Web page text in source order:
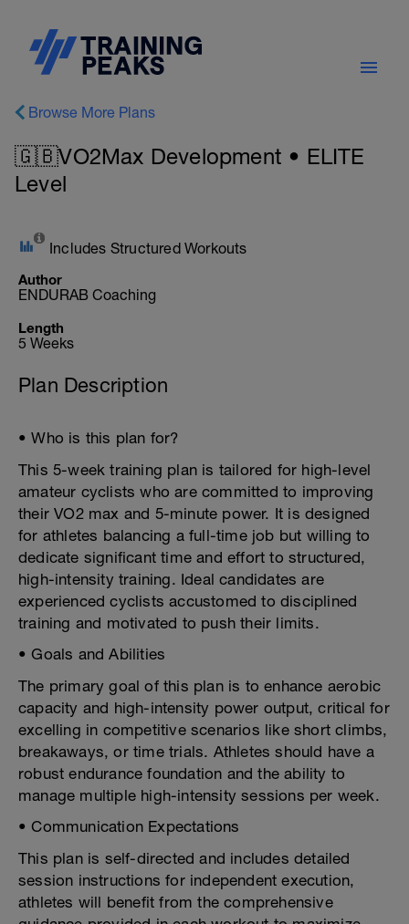
Browse More Plans
🇬🇧VO2Max Development • ELITE
Level
Includes Structured Workouts
Author
ENDURAB Coaching
Length
5 Weeks
Plan Description
• Who is this plan for?
This 5-week training plan is tailored for high-level
amateur cyclists who are committed to improving
their VO2 max and 5-minute power. It is designed
for athletes balancing a full-time job but willing to
dedicate significant time and effort to structured,
high-intensity training. Ideal candidates are
experienced cyclists accustomed to disciplined
training and motivated to push their limits.
• Goals and Abilities
The primary goal of this plan is to enhance aerobic
capacity and high-intensity power output, critical for
excelling in competitive scenarios like short climbs,
breakaways, or time trials. Athletes should have a
robust endurance foundation and the ability to
manage multiple high-intensity sessions per week.
• Communication Expectations
This plan is self-directed and includes detailed
session instructions for independent execution,
athletes will benefit from the comprehensive